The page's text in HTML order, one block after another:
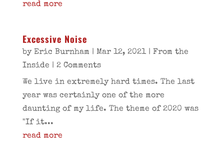
read more
Excessive Noise
by Eric Burnham | Mar 12, 2021| From the
Inside | 2 Comments
We live in extremely hard times. The last
year was certainly one of the more
daunting of my life. The theme of 2020 was
"If it...
read more